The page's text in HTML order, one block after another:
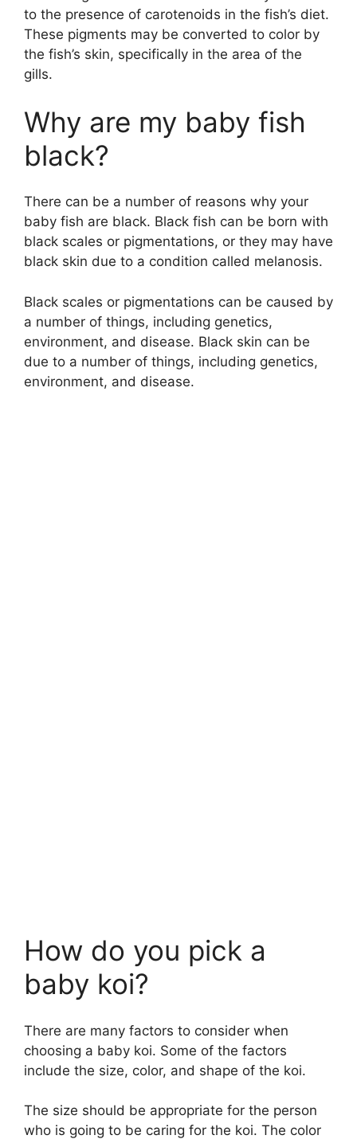
to the presence of carotenoids in the fish’s diet.
These pigments may be converted to color by
the fish’s skin, specifically in the area of the
gills.
Why are my baby fish
black?
There can be a number of reasons why your
baby fish are black. Black fish can be born with
black scales or pigmentations, or they may have
black skin due to a condition called melanosis.
Black scales or pigmentations can be caused by
a number of things, including genetics,
environment, and disease. Black skin can be
due to a number of things, including genetics,
environment, and disease.
How do you pick a
baby koi?
There are many factors to consider when
choosing a baby koi. Some of the factors
include the size, color, and shape of the koi.
The size should be appropriate for the person
who is going to be caring for the koi. The color